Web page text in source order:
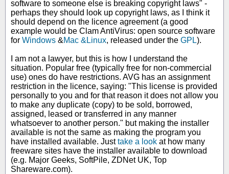
software to someone else is breaking copyright laws" -
perhaps they should look up copyright laws, as I think it
should depend on the licence agreement (a good
example would be Clam AntiVirus: open source software
for Windows &Mac &Linux, released under the GPL).
I am not a lawyer, but this is how I understand the
situation. Popular free (typically free for non-commercial
use) ones do have restrictions. AVG has an assignment
restriction in the licence, saying: "This license is provided
personally to you and for that reason it does not allow you
to make any duplicate (copy) to be sold, borrowed,
assigned, leased or transferred in any manner
whatsoever to another person." but making the installer
available is not the same as making the program you
have installed available. Justtake a look at how many
freeware sites have the installer available to download
(e.g. Major Geeks, SoftPile, ZDNet UK, Top
Shareware.com).